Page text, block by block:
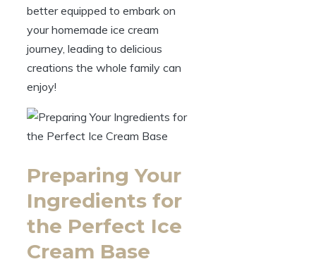
better equipped to embark on
your homemade ice cream
journey, leading to delicious
creations the whole family can
enjoy!
Preparing Your
Ingredients for
the Perfect Ice
Cream Base